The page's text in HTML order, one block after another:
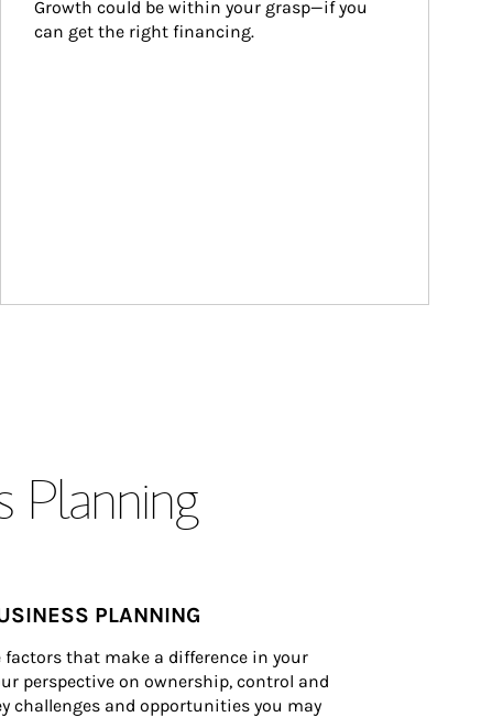
Growth could be within your grasp—if you
can get the right financing.
Planning
PLANNING
factors that make a difference in your
perspective on ownership, control and
challenges and opportunities you may